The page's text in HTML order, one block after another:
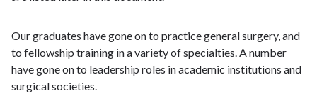
Our graduates have gone on to practice general surgery, and
to fellowship training in a variety of specialties. A number
have gone on to leadership roles in academic institutions and
surgical societies.